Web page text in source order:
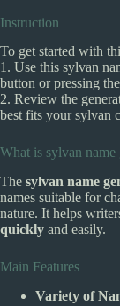
Instruction
To get started with
1. Use this sylvan
button or pressing
2. Review the
best fits your sylvan
What is sylvan name
The sylvan name
names suitable for
nature. It helps
quickly and easily.
Main Features
Variety of